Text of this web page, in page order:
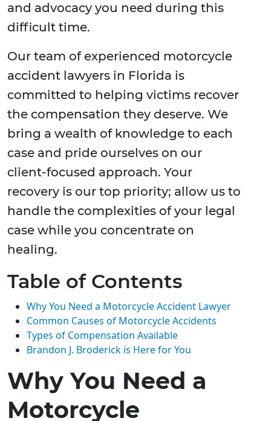
and advocacy you need during this
difficult time.
Our team of experienced motorcycle
accident lawyers in Florida is
committed to helping victims recover
the compensation they deserve. We
bring a wealth of knowledge to each
case and pride ourselves on our
client-focused approach. Your
recovery is our top priority; allow us to
handle the complexities of your legal
case while you concentrate on
healing.
Table of Contents
Why You Need a Motorcycle Accident Lawyer
Common Causes of Motorcycle Accidents
Types of Compensation Available
Brandon J. Broderick is Here for You
Why You Need a
Motorcycle